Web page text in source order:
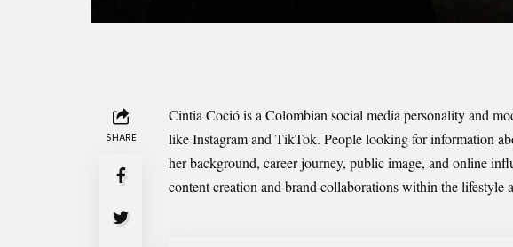
SHARE
Cintia Coció is a Colombian social media personality and
like Instagram and TikTok. People looking for information
her background, career journey, public image, and online
content creation and brand collaborations within the lifestyle